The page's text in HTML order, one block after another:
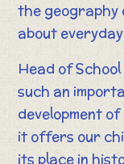
the geography
about
Head of
such an
development
it offers our
its place in